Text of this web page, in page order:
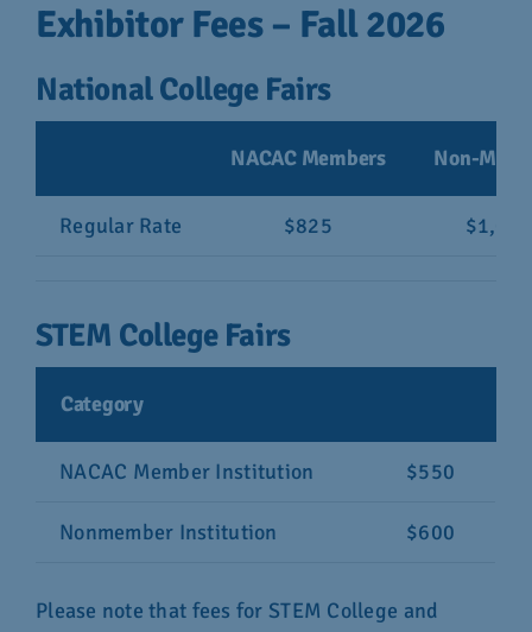
Exhibitor Fees – Fall 2026
National College Fairs
NACAC Members Non-
Regular Rate $825 $1,045
STEM College Fairs
Category
NACAC Member Institution $550
Nonmember Institution $600
Please note that fees for STEM College and